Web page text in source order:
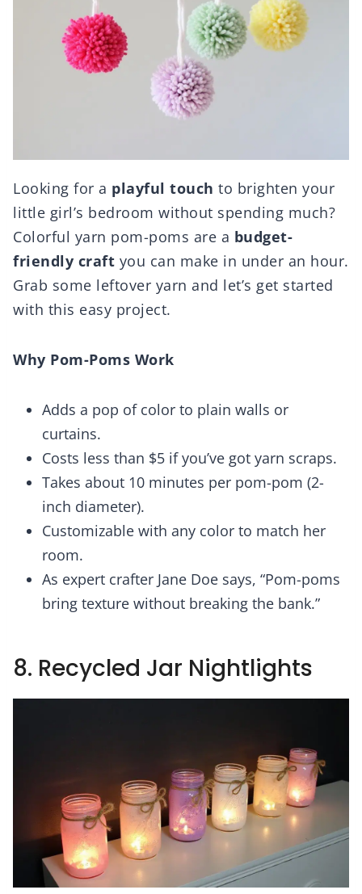
Looking for a playful touch to brighten your
little girl’s bedroom without spending much?
Colorful yarn pom-poms are a budget-
friendly craft you can make in under an hour.
Grab some leftover yarn and let’s get started
with this easy project.
Why Pom-Poms Work
Adds a pop of color to plain walls or
curtains.
Costs less than $5 if you’ve got yarn scraps.
Takes about 10 minutes per pom-pom (2-
inch diameter).
Customizable with any color to match her
room.
As expert crafter Jane Doe says, “Pom-poms
bring texture without breaking the bank.”
8. Recycled Jar Nightlights